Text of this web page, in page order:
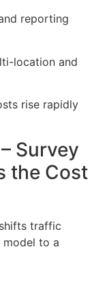
reporting
location and
rise rapidly
Survey
the Cost
shifts traffic
model to a